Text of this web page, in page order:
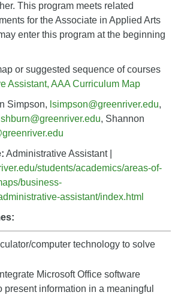
This program meets related
for the Associate in Applied Arts
enter this program at the beginning
or suggested sequence of courses
Assistant, AAA Curriculum Map
Simpson, lsimpson@greenriver.edu,
, Shannon
Administrative Assistant |
students/academics/areas-of-
business-
assistant/index.html
computer technology to solve
Microsoft Office software
present information in a meaningful